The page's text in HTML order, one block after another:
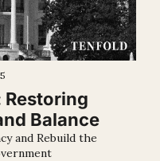
Restoring
Balance
and Rebuild the